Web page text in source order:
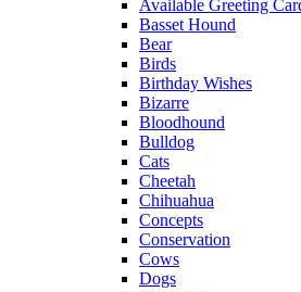
Available Greeting
Basset Hound
Bear
Birds
Birthday Wishes
Bizarre
Bloodhound
Bulldog
Cats
Cheetah
Chihuahua
Concepts
Conservation
Cows
Dogs